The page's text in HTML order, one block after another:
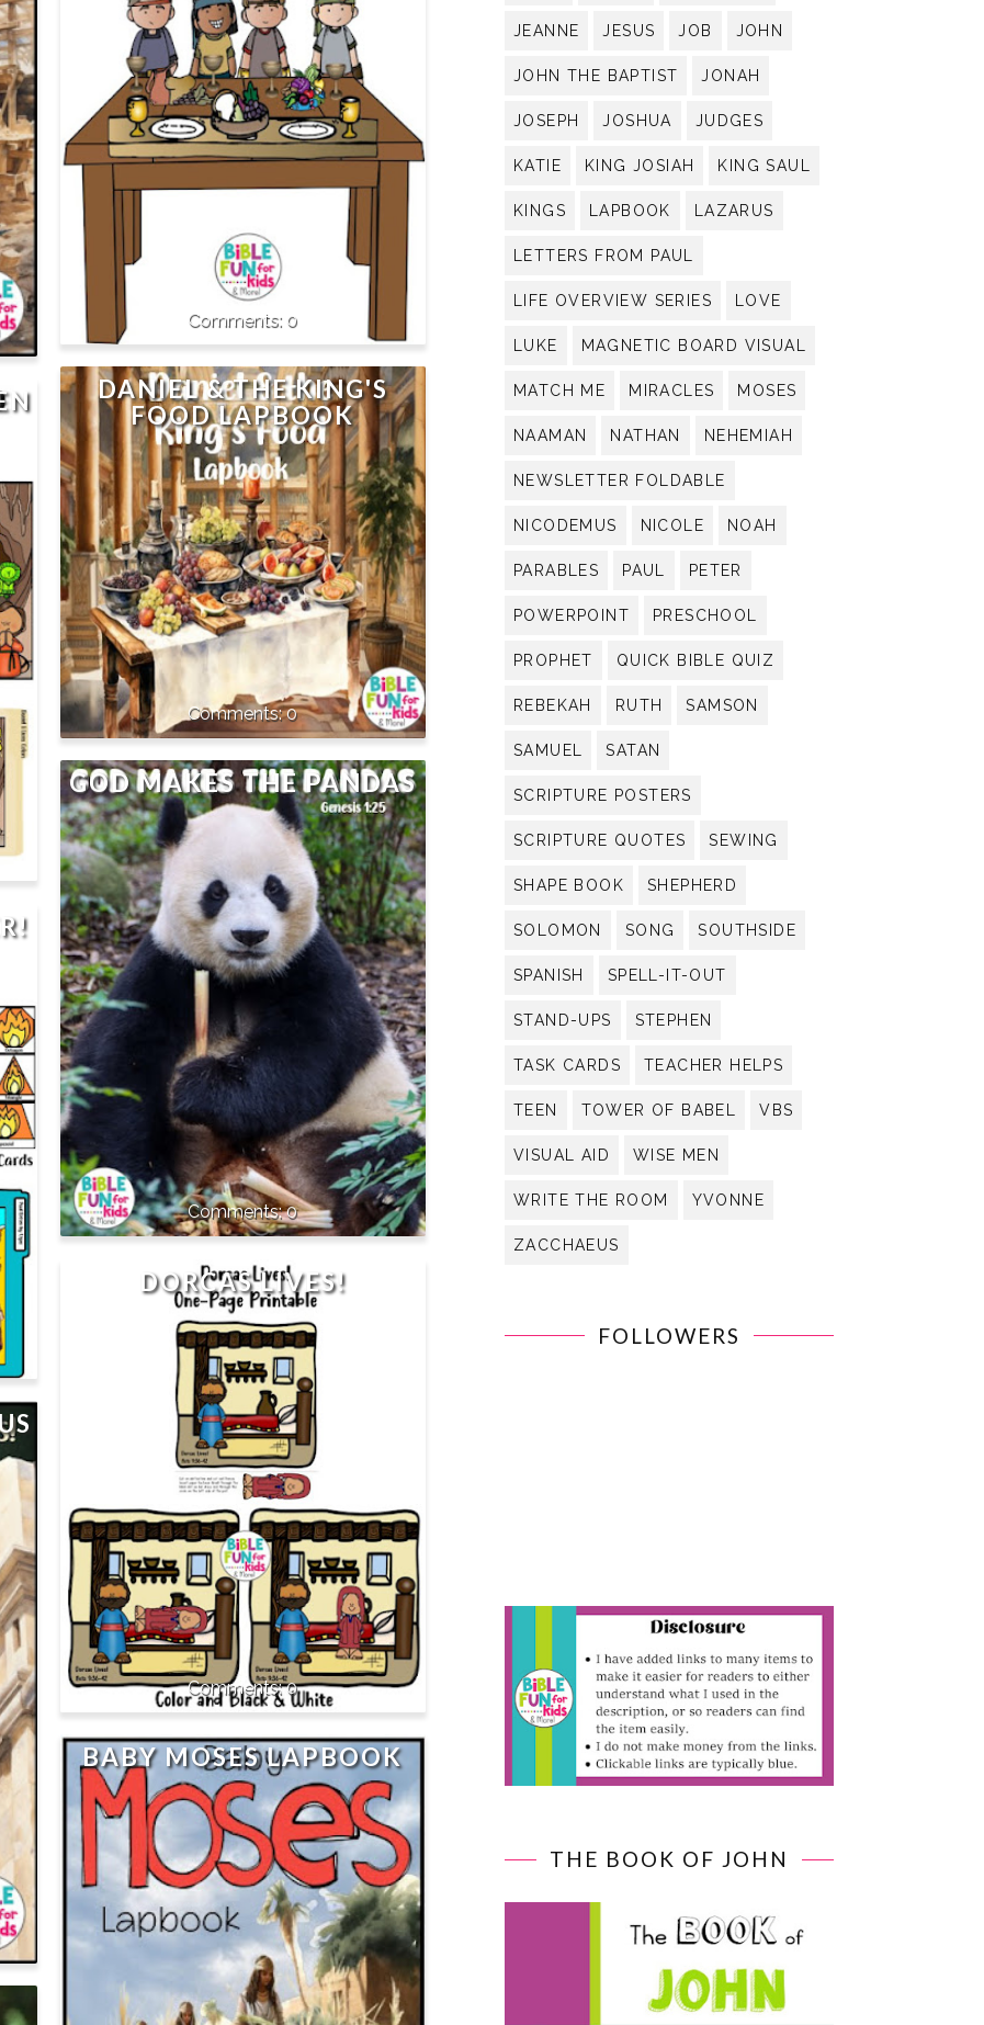
0
DANIEL & THE KING'S
FOOD LAPBOOK
0
GOD MAKES THE PANDAS
0
DORCAS LIVES!
0
BABY MOSES LAPBOOK
JEANNE JESUS JOB JOHN
JOHN THE BAPTIST JONAH
JOSEPH JOSHUA JUDGES
KATIE KING JOSIAH KING SAUL
KINGS LAPBOOK LAZARUS
LETTERS FROM PAUL
LIFE OVERVIEW SERIES LOVE
LUKE MAGNETIC BOARD VISUAL
MATCH ME MIRACLES MOSES
NAAMAN NATHAN NEHEMIAH
NEWSLETTER FOLDABLE
NICODEMUS NICOLE NOAH
PARABLES PAUL PETER
POWERPOINT PRESCHOOL
PROPHET QUICK BIBLE QUIZ
REBEKAH RUTH SAMSON
SAMUEL SATAN
SCRIPTURE POSTERS
SCRIPTURE QUOTES SEWING
SHAPE BOOK SHEPHERD
SOLOMON SONG SOUTHSIDE
SPANISH SPELL-IT-OUT
STAND-UPS STEPHEN
TASK CARDS TEACHER HELPS
TEEN TOWER OF BABEL VBS
VISUAL AID WISE MEN
WRITE THE ROOM YVONNE
ZACCHAEUS
FOLLOWERS
THE BOOK OF JOHN